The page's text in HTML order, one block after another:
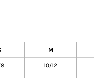
M
10/12